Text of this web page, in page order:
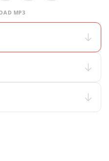
MP3